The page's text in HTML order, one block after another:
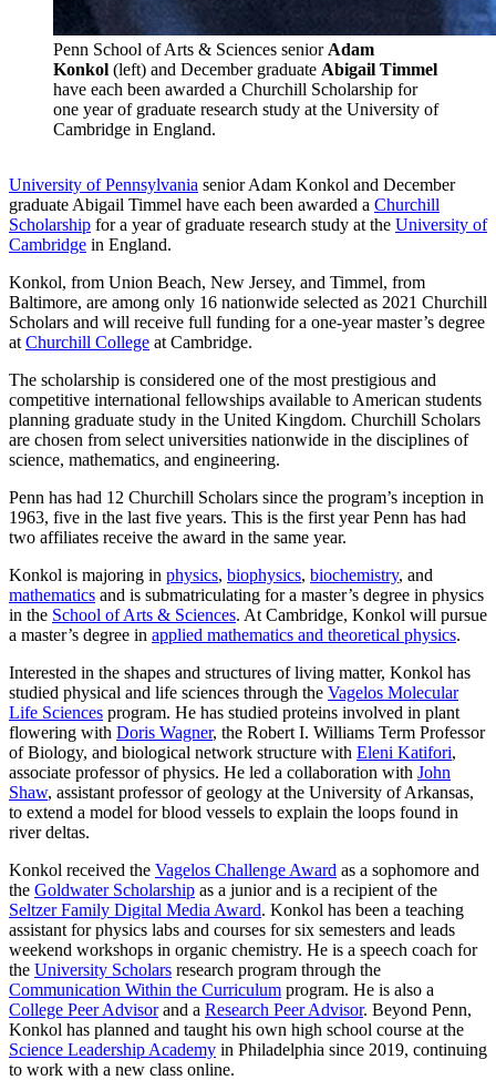
Penn School of Arts & Sciences senior Adam
Konkol (left) and December graduate Abigail Timmel
have each been awarded a Churchill Scholarship for
one year of graduate research study at the University of
Cambridge in England.
University of Pennsylvania senior Adam Konkol and December
graduate Abigail Timmel have each been awarded a Churchill
Scholarship for a year of graduate research study at the University of
Cambridge in England.
Konkol, from Union Beach, New Jersey, and Timmel, from
Baltimore, are among only 16 nationwide selected as 2021 Churchill
Scholars and will receive full funding for a one-year master’s degree
at Churchill College at Cambridge.
The scholarship is considered one of the most prestigious and
competitive international fellowships available to American students
planning graduate study in the United Kingdom. Churchill Scholars
are chosen from select universities nationwide in the disciplines of
science, mathematics, and engineering.
Penn has had 12 Churchill Scholars since the program’s inception in
1963, five in the last five years. This is the first year Penn has had
two affiliates receive the award in the same year.
Konkol is majoring in physics, biophysics, biochemistry, and
mathematics and is submatriculating for a master’s degree in physics
in the School of Arts & Sciences. At Cambridge, Konkol will pursue
a master’s degree in applied mathematics and theoretical physics.
Interested in the shapes and structures of living matter, Konkol has
studied physical and life sciences through the Vagelos Molecular
Life Sciences program. He has studied proteins involved in plant
flowering with Doris Wagner, the Robert I. Williams Term Professor
of Biology, and biological network structure with Eleni Katifori,
associate professor of physics. He led a collaboration with John
Shaw, assistant professor of geology at the University of Arkansas,
to extend a model for blood vessels to explain the loops found in
river deltas.
Konkol received the Vagelos Challenge Award as a sophomore and
the Goldwater Scholarship as a junior and is a recipient of the
Seltzer Family Digital Media Award. Konkol has been a teaching
assistant for physics labs and courses for six semesters and leads
weekend workshops in organic chemistry. He is a speech coach for
the University Scholars research program through the
Communication Within the Curriculum program. He is also a
College Peer Advisorand a Research Peer Advisor. Beyond Penn,
Konkol has planned and taught his own high school course at the
Science Leadership Academy in Philadelphia since 2019, continuing
to work with a new class online.